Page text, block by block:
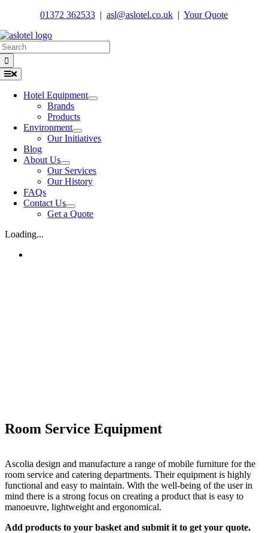
content
01372 362533 | asl@aslotel.co.uk | Your Quote
Toggle
Navigation
Hotel Equipment
Brands
Products
Environment
Our Initiatives
Blog
About Us
Our Services
Our History
FAQs
Contact Us
Get a Quote
Loading...
Room Service Equipment
Ascolia design and manufacture a range of mobile furniture for the
room service and catering departments. Their equipment is highly
functional and easy to maintain. With the well-being of the user in
mind there is a strong focus on creating a product that is easy to
manoeuvre, lightweight and ergonomical.
Add products to your basket and submit it to get your quote.